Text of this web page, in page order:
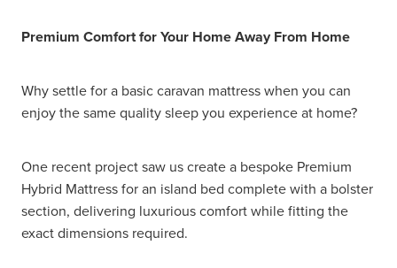
Premium Comfort for Your Home Away From Home
Why settle for a basic caravan mattress when you can
enjoy the same quality sleep you experience at home?
One recent project saw us create a bespoke Premium
Hybrid Mattress for an island bed complete with a bolster
section, delivering luxurious comfort while fitting the
exact dimensions required.